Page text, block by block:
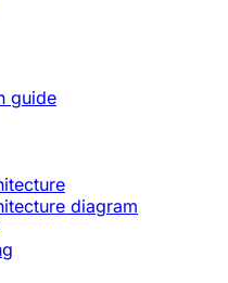
guide
diagram